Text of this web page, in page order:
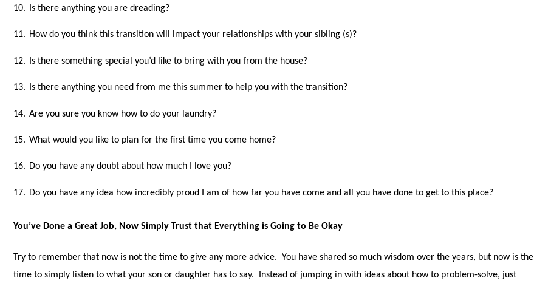
10. Is there anything you are dreading?
11. How do you think this transition will impact your relationships with your sibling (s)?
12. Is there something special you’d like to bring with you from the house?
13. Is there anything you need from me this summer to help you with the transition?
14. Are you sure you know how to do your laundry?
15. What would you like to plan for the first time you come home?
16. Do you have any doubt about how much I love you?
17. Do you have any idea how incredibly proud I am of how far you have come and all you have done to get to this place?
You’ve Done a Great Job, Now Simply Trust that Everything is Going to Be Okay
Try to remember that now is not the time to give any more advice. You have shared so much wisdom over the years, but now is the
time to simply listen to what your son or daughter has to say. Instead of jumping in with ideas about how to problem-solve, just